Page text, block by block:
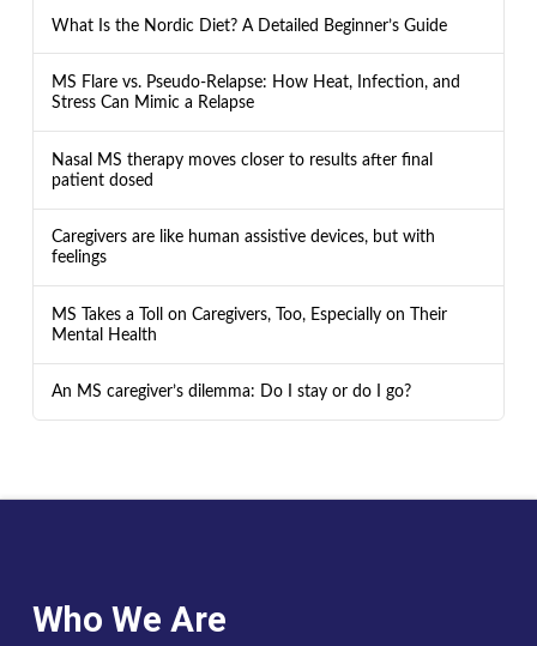
What Is the Nordic Diet? A Detailed Beginner’s Guide
MS Flare vs. Pseudo-Relapse: How Heat, Infection, and
Stress Can Mimic a Relapse
Nasal MS therapy moves closer to results after final
patient dosed
Caregivers are like human assistive devices, but with
feelings
MS Takes a Toll on Caregivers, Too, Especially on Their
Mental Health
An MS caregiver’s dilemma: Do I stay or do I go?
Who We Are